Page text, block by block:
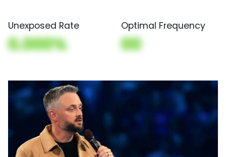
Unexposed Rate
0.000%
Optimal Frequency
00